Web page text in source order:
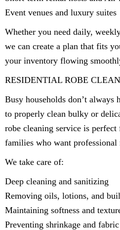
Event venues and luxury suites
Whether you need daily,
we can create a plan that fits
your inventory flowing
RESIDENTIAL ROBE
Busy households don’t always
to properly clean bulky or
robe cleaning service is
families who want professional
We take care of:
Deep cleaning and sanitizing
Removing oils, lotions, and
Maintaining softness and
Preventing shrinkage and